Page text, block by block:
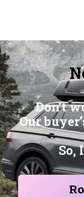
Don’t
Our
So,